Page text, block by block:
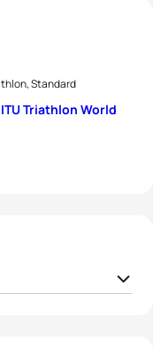
Standard
Triathlon World